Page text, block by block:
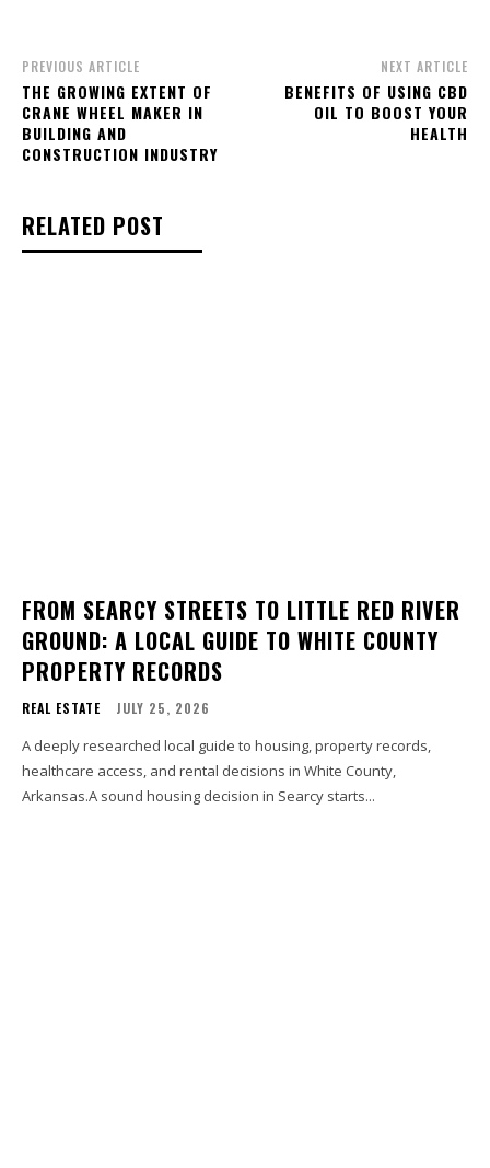
PREVIOUS ARTICLE
THE GROWING EXTENT OF
CRANE WHEEL MAKER IN
BUILDING AND
CONSTRUCTION INDUSTRY
NEXT ARTICLE
BENEFITS OF USING CBD
OIL TO BOOST YOUR
HEALTH
RELATED POST
FROM SEARCY STREETS TO LITTLE RED RIVER
GROUND: A LOCAL GUIDE TO WHITE COUNTY
PROPERTY RECORDS
REAL ESTATE JULY 25, 2026
A deeply researched local guide to housing, property records,
healthcare access, and rental decisions in White County,
Arkansas.A sound housing decision in Searcy starts...